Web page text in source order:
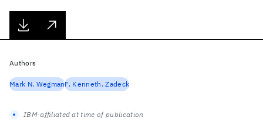
Authors
Mark N. WegmanF. Kenneth. Zadeck
IBM-affiliated at time of publication